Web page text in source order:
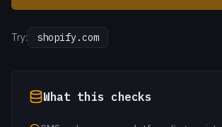
Try: shopify.com
What this checks